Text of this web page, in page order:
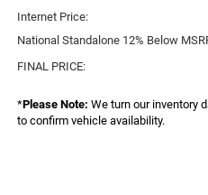
Internet Price:
National Standalone 12% Below
FINAL PRICE:
*Please Note: We turn our inventory
to confirm vehicle availability.